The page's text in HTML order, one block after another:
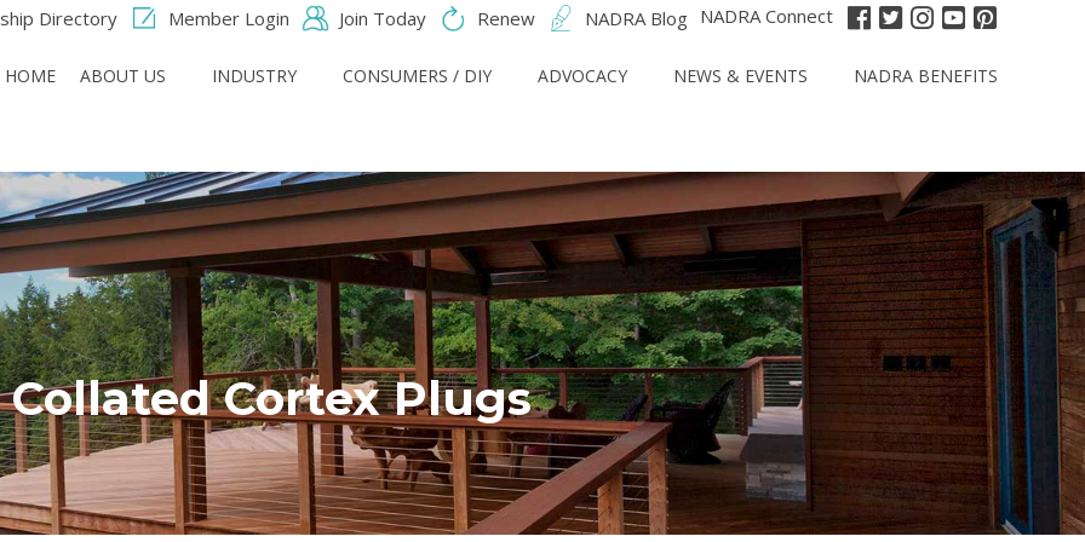
Directory Member Login Join Today Renew NADRA Blog NADRA Connect
HOME ABOUT US INDUSTRY CONSUMERS / DIY ADVOCACY NEWS & EVENTS NADRA BENEFITS
Collated Cortex Plugs